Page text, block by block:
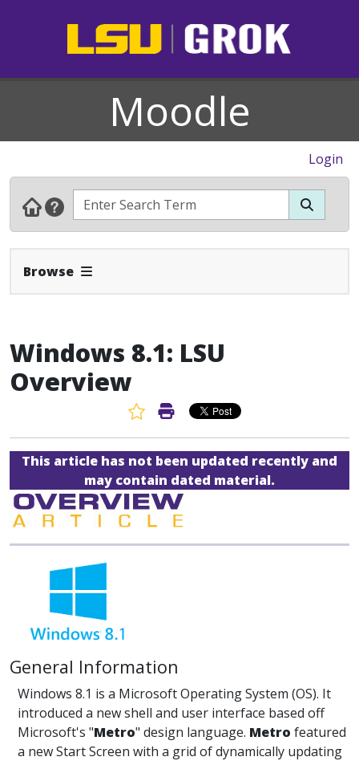
Moodle
Login
Browse Expand Navbar
Windows 8.1: LSU
Overview
Favorite Article
Print Article
This article has not been updated recently and
may contain dated material.
General Information
Windows 8.1 is a Microsoft Operating System (OS). It
introduced a new shell and user interface based off
Microsoft's "Metro" design language. Metro featured
a new Start Screen with a grid of dynamically updating